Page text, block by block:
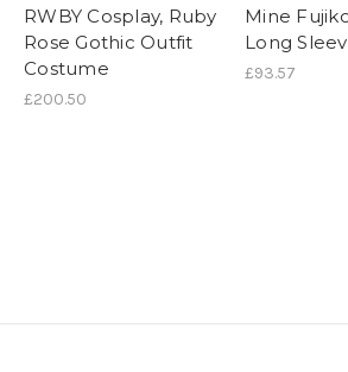
RWBY Cosplay, Ruby
Rose Gothic Outfit
Costume
£200.50
Mine
Long
£93.57